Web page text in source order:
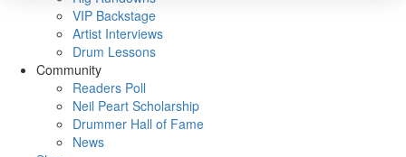
VIP Backstage
Artist Interviews
Drum Lessons
Community
Readers Poll
Neil Peart Scholarship
Drummer Hall of Fame
News